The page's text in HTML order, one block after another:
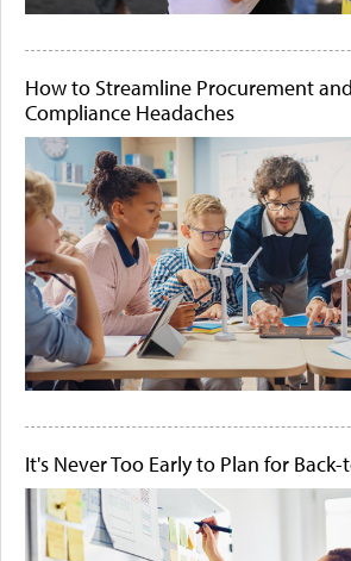
How to Streamline Procurement
Compliance Headaches
It's Never Too Early to Plan for